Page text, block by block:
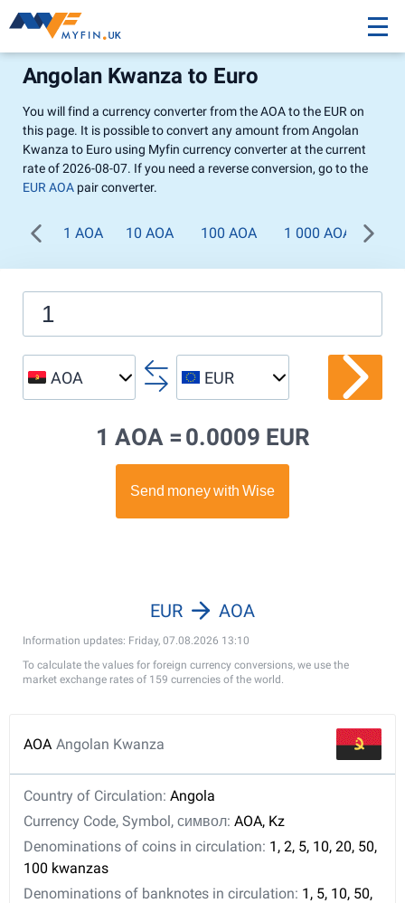
Angolan Kwanza to Euro
You will find a currency converter from the AOA to the EUR on
this page. It is possible to convert any amount from Angolan
Kwanza to Euro using Myfin currency converter at the current
rate of 2026-08-07. If you need a reverse conversion, go to the
EUR AOA pair converter.
1 AOA 10 AOA 100 AOA 1 000 AOA
AOA EUR
1 AOA = 0.0009 EUR
Information updates: Friday, 07.08.2026 13:10
EUR AOA
To calculate the values for foreign currency conversions, we use the
market exchange rates of 159 currencies of the world.
AOA Angolan Kwanza
Country of Circulation: Angola
Currency Code, Symbol, символ: AOA, Kz
Denominations of coins in circulation: 1, 2, 5, 10, 20, 50,
100 kwanzas
Denominations of banknotes in circulation: 1, 5, 10, 50,